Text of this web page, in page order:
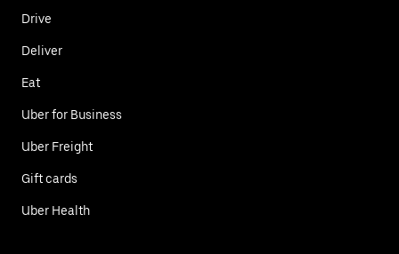
Drive
Deliver
Eat
Uber for Business
Uber Freight
Gift cards
Uber Health